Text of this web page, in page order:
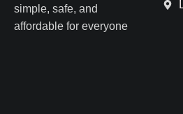
simple, safe, and
affordable for everyone